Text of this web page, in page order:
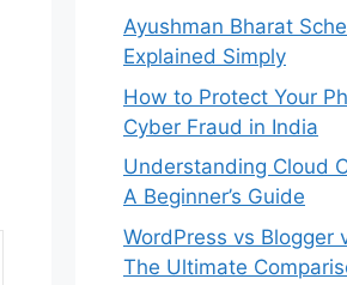
Ayushman Bharat
Explained Simply
How to Protect Your
Cyber Fraud in India
Understanding Cloud
A Beginner’s Guide
WordPress vs Blogger
The Ultimate